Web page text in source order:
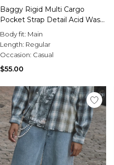
Baggy Rigid Multi Cargo
Pocket Strap Detail Acid Wash
Jeans
Body fit: Main
Length: Regular
Occasion: Casual
$55.00